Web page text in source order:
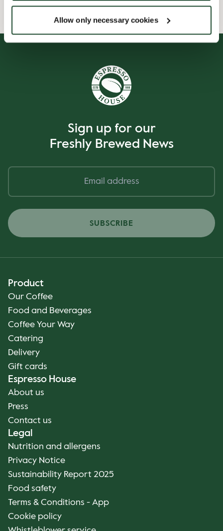
Allow only necessary cookies
Sign up for our
Freshly Brewed News
SUBSCRIBE
Product
Our Coffee
Food and Beverages
Coffee Your Way
Catering
Delivery
Gift cards
Espresso House
About us
Press
Contact us
Legal
Nutrition and allergens
Privacy Notice
Sustainability Report 2025
Food safety
Terms & Conditions - App
Cookie policy